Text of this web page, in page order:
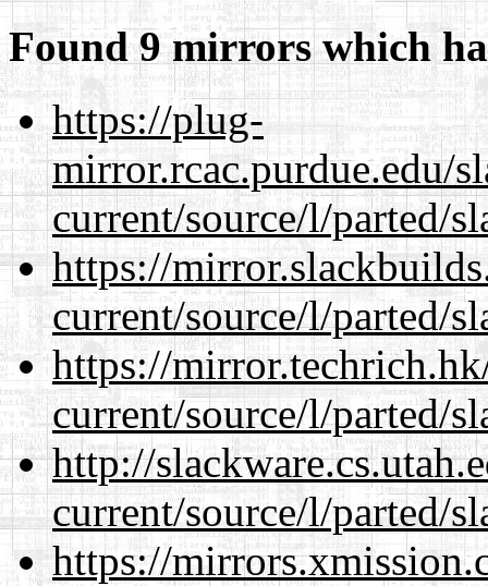
Found 9 mirrors which
https://plug-
mirror.rcac.purdue.edu/
current/source/l/parted/
https://
current/source/l/parted/
https://
current/source/l/parted/
http://
current/source/l/parted/
https://